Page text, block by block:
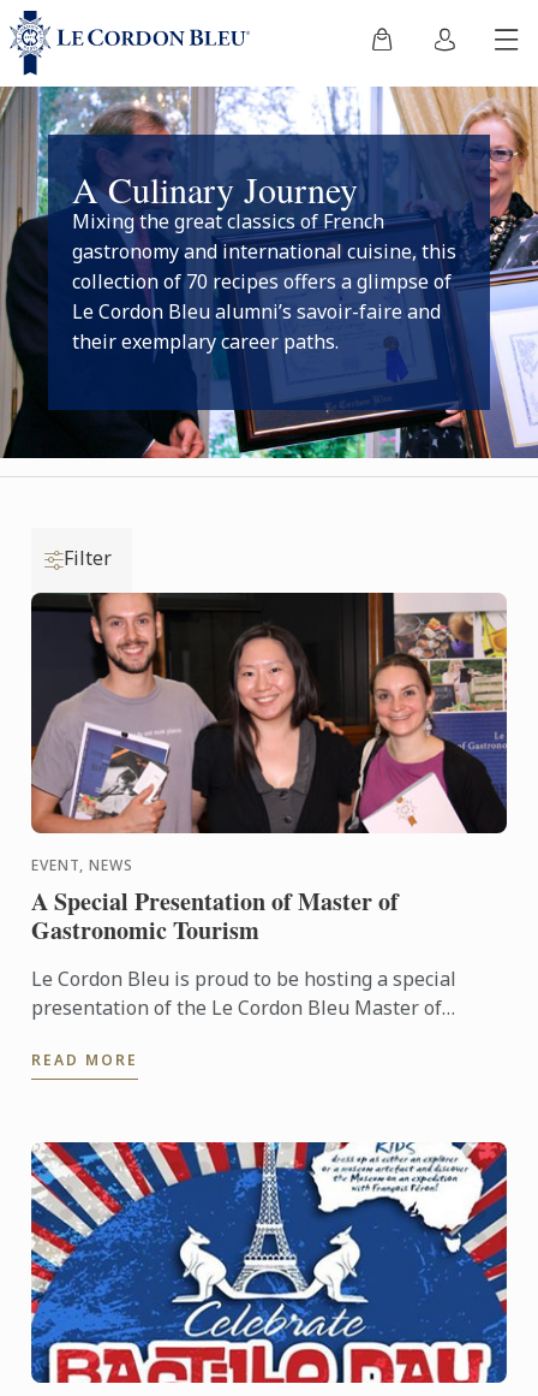
A Culinary Journey
Mixing the great classics of French
gastronomy and international cuisine, this
collection of 70 recipes offers a glimpse of
Le Cordon Bleu alumni’s savoir-faire and
their exemplary career paths.
Filter
EVENT, NEWS
A Special Presentation of Master of
Gastronomic Tourism
Le Cordon Bleu is proud to be hosting a special
presentation of the Le Cordon Bleu Master of
postgraduate degree from Le ...
READ MORE